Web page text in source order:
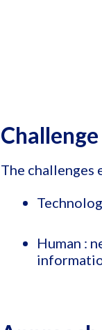
Challenge
The challenges
Human :